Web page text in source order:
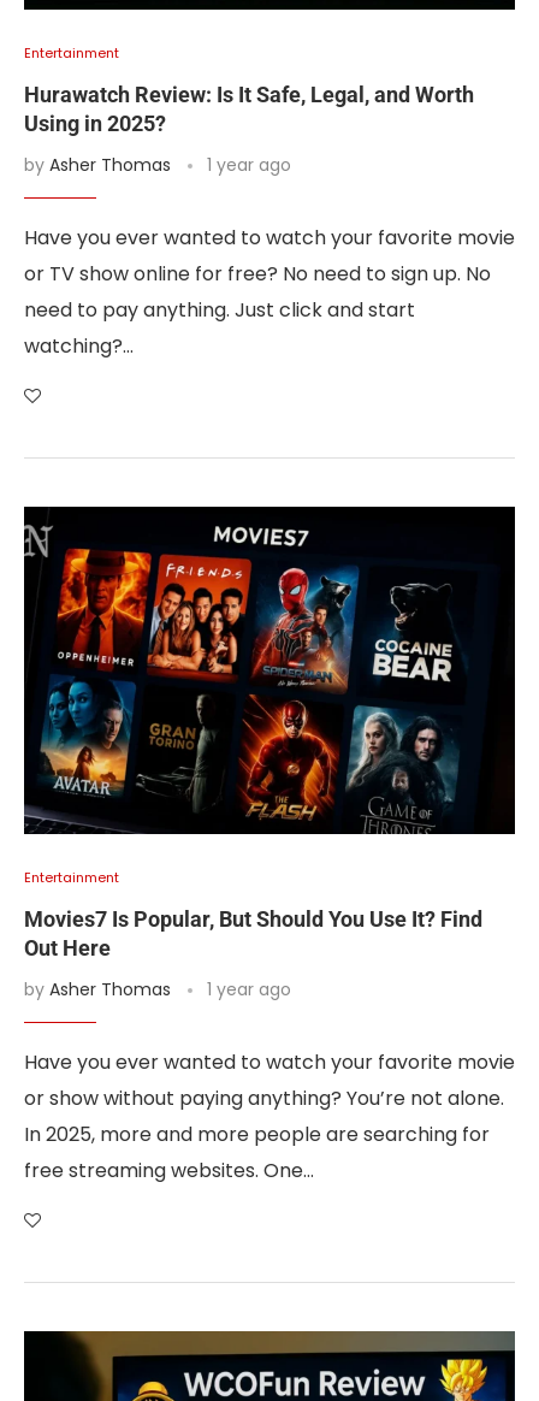
Entertainment
Hurawatch Review: Is It Safe, Legal, and Worth
Using in 2025?
by Asher Thomas 1 year ago
Have you ever wanted to watch your favorite movie
or TV show online for free? No need to sign up. No
need to pay anything. Just click and start
watching?…
Entertainment
Movies7 Is Popular, But Should You Use It? Find
Out Here
by Asher Thomas 1 year ago
Have you ever wanted to watch your favorite movie
or show without paying anything? You’re not alone.
In 2025, more and more people are searching for
free streaming websites. One…